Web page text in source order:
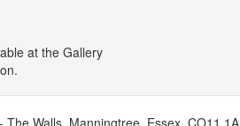
at the Gallery